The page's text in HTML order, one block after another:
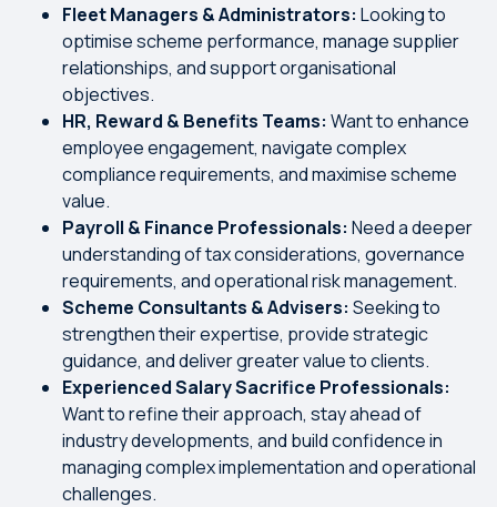
Fleet Managers & Administrators: Looking to
optimise scheme performance, manage supplier
relationships, and support organisational
objectives.
HR, Reward & Benefits Teams: Want to enhance
employee engagement, navigate complex
compliance requirements, and maximise scheme
value.
Payroll & Finance Professionals: Need a deeper
understanding of tax considerations, governance
requirements, and operational risk management.
Scheme Consultants & Advisers: Seeking to
strengthen their expertise, provide strategic
guidance, and deliver greater value to clients.
Experienced Salary Sacrifice Professionals:
Want to refine their approach, stay ahead of
industry developments, and build confidence in
managing complex implementation and operational
challenges.